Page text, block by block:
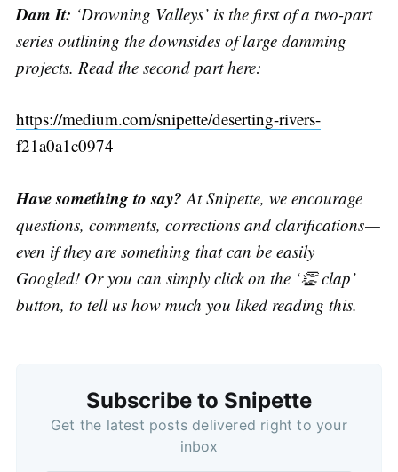
Dam It: ‘Drowning Valleys’ is the first of a two-part
series outlining the downsides of large damming
projects. Read the second part here:
https://medium.com/snipette/deserting-rivers-
f21a0a1c0974
Have something to say? At Snipette, we encourage
questions, comments, corrections and clarifications —
even if they are something that can be easily
Googled! Or you can simply click on the ‘👏 clap’
button, to tell us how much you liked reading this.
Subscribe to Snipette
Get the latest posts delivered right to your
inbox